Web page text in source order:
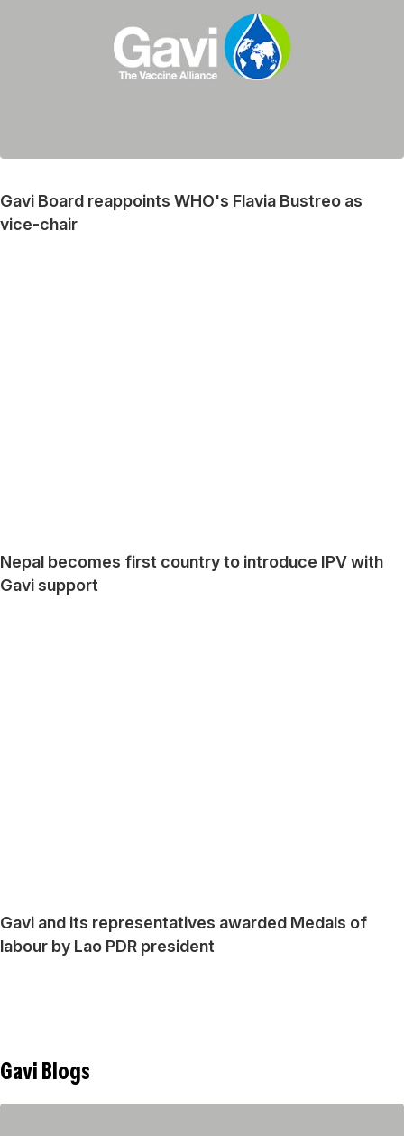
Gavi Board reappoints WHO's Flavia Bustreo as
vice-chair
Nepal becomes first country to introduce IPV with
Gavi support
Gavi and its representatives awarded Medals of
labour by Lao PDR president
Gavi Blogs